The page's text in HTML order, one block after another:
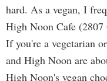
hard. As a vegan, I
High Noon Cafe (2807
If you're a vegetarian
and High Noon are
High Noon's vegan